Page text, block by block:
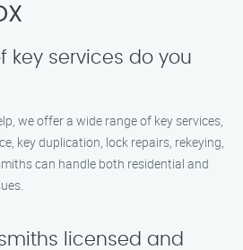
key services do you
we offer a wide range of key services,
key duplication, lock repairs, rekeying,
can handle both residential and
licensed and